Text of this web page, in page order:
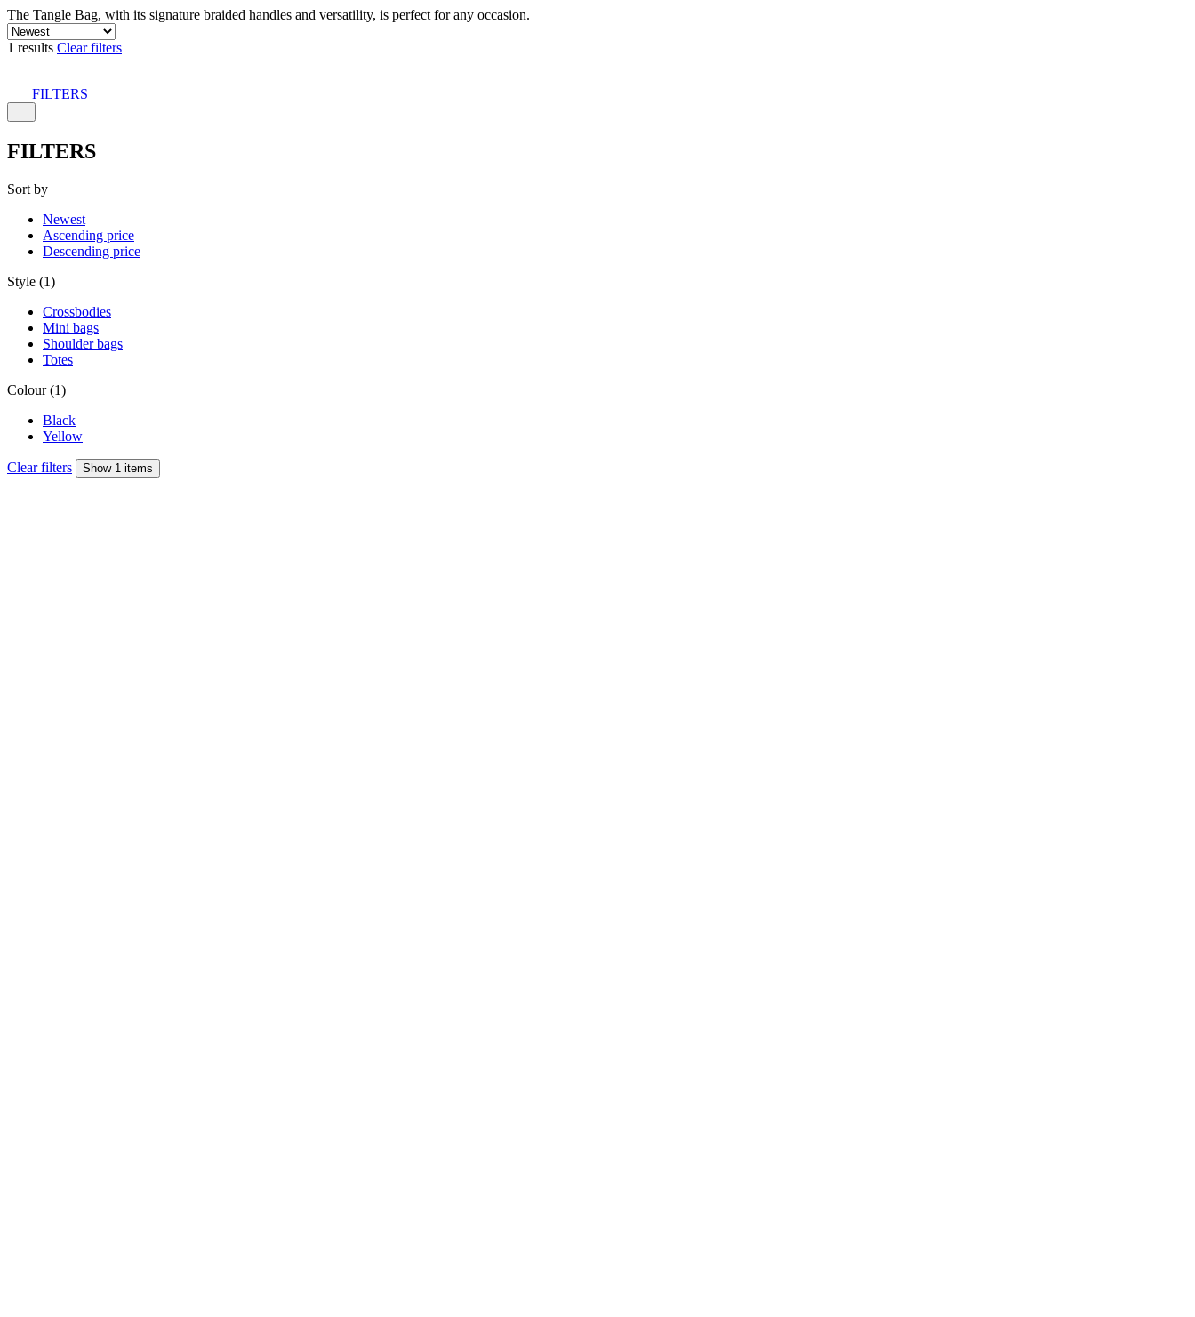
The Tangle Bag, with its signature braided handles and versatility, is perfect for any occasion.
1 results Clear filters
FILTERS
FILTERS
Sort by
Newest
Ascending price
Descending price
Style (1)
Crossbodies
Mini bags
Shoulder bags
Totes
Colour (1)
Black
Yellow
Clear filters Show 1 items